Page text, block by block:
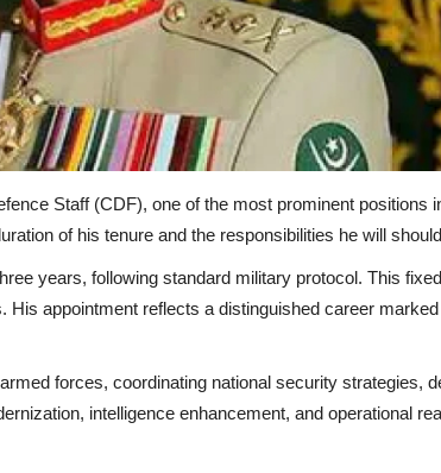
Staff (CDF), one of the most prominent positions
of his tenure and the responsibilities he will
years, following standard military protocol. This
His appointment reflects a distinguished career
forces, coordinating national security strategies,
intelligence enhancement, and operational